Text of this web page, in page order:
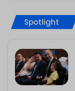
Spotlight